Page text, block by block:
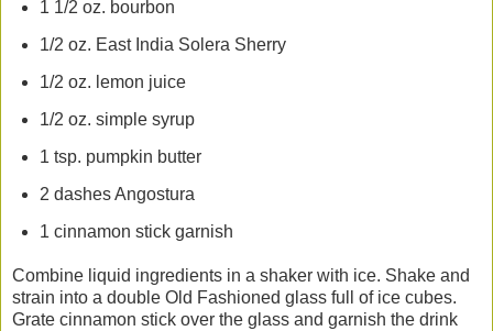
1 1/2 oz. bourbon
1/2 oz. East India Solera Sherry
1/2 oz. lemon juice
1/2 oz. simple syrup
1 tsp. pumpkin butter
2 dashes Angostura
1 cinnamon stick garnish
Combine liquid ingredients in a shaker with ice. Shake and
strain into a double Old Fashioned glass full of ice cubes.
Grate cinnamon stick over the glass and garnish the drink